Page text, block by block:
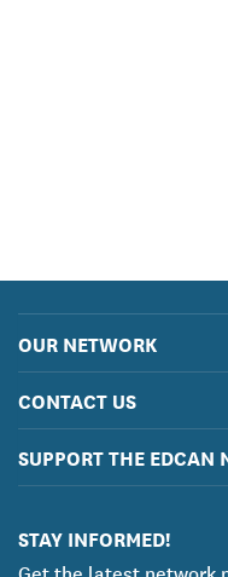
OUR NETWORK
CONTACT US
SUPPORT THE EDCAN
STAY INFORMED!